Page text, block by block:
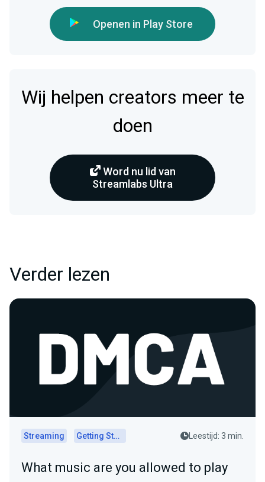
Openen in Play Store
Wij helpen creators meer te
doen
Word nu lid van
Streamlabs Ultra
Verder lezen
Streaming Getting Started Leestijd: 3 min.
What music are you allowed to play